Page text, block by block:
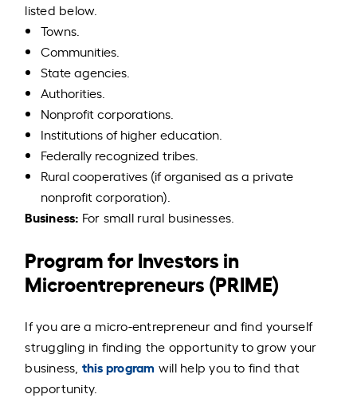
listed below.
Towns.
Communities.
State agencies.
Authorities.
Nonprofit corporations.
Institutions of higher education.
Federally recognized tribes.
Rural cooperatives (if organised as a private
nonprofit corporation).
Business: For small rural businesses.
Program for Investors in
Microentrepreneurs (PRIME)
If you are a micro-entrepreneur and find yourself
struggling in finding the opportunity to grow your
business, this program will help you to find that
opportunity.